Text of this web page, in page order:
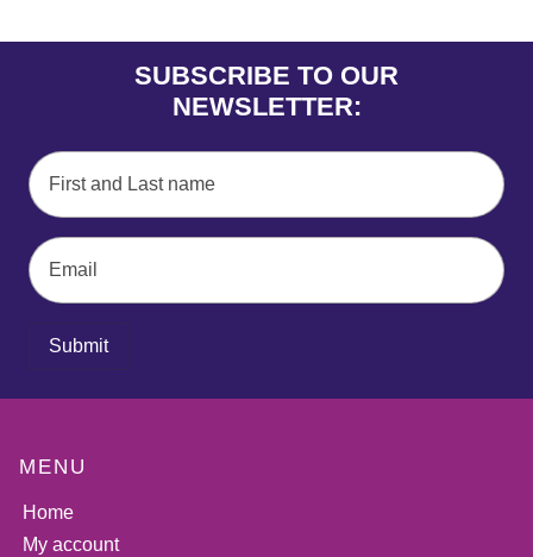
SUBSCRIBE TO OUR
NEWSLETTER:
Submit
MENU
Home
My account